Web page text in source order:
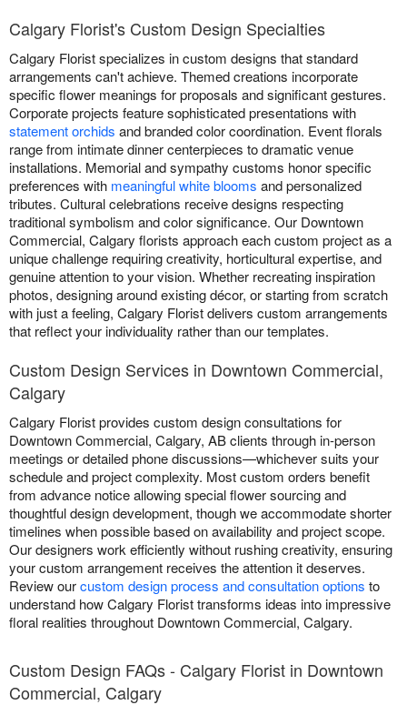
Calgary Florist's Custom Design Specialties
Calgary Florist specializes in custom designs that standard
arrangements can't achieve. Themed creations incorporate
specific flower meanings for proposals and significant gestures.
Corporate projects feature sophisticated presentations with
statement orchids and branded color coordination. Event florals
range from intimate dinner centerpieces to dramatic venue
installations. Memorial and sympathy customs honor specific
preferences with meaningful white blooms and personalized
tributes. Cultural celebrations receive designs respecting
traditional symbolism and color significance. Our Downtown
Commercial, Calgary florists approach each custom project as a
unique challenge requiring creativity, horticultural expertise, and
genuine attention to your vision. Whether recreating inspiration
photos, designing around existing décor, or starting from scratch
with just a feeling, Calgary Florist delivers custom arrangements
that reflect your individuality rather than our templates.
Custom Design Services in Downtown Commercial,
Calgary
Calgary Florist provides custom design consultations for
Downtown Commercial, Calgary, AB clients through in-person
meetings or detailed phone discussions—whichever suits your
schedule and project complexity. Most custom orders benefit
from advance notice allowing special flower sourcing and
thoughtful design development, though we accommodate shorter
timelines when possible based on availability and project scope.
Our designers work efficiently without rushing creativity, ensuring
your custom arrangement receives the attention it deserves.
Review ourcustom design process and consultation options to
understand how Calgary Florist transforms ideas into impressive
floral realities throughout Downtown Commercial, Calgary.
Custom Design FAQs - Calgary Florist in Downtown
Commercial, Calgary